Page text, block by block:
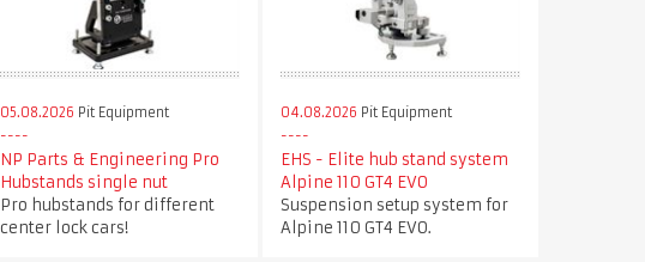
05.08.2026 Pit Equipment
NP Parts & Engineering Pro
Hubstands single nut
Pro hubstands for different
center lock cars!
04.08.2026 Pit Equipment
EHS - Elite hub stand system
Alpine 110 GT4 EVO
Suspension setup system for
Alpine 110 GT4 EVO.